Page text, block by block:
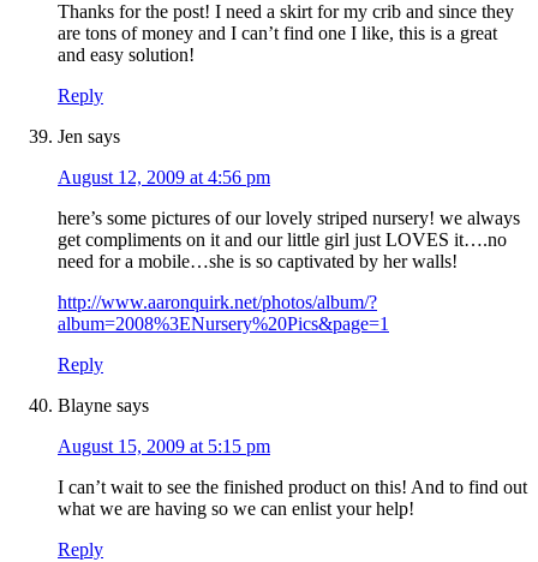
Thanks for the post! I need a skirt for my crib and since they
are tons of money and I can’t find one I like, this is a great
and easy solution!
Reply
Jen says
August 12, 2009 at 4:56 pm
here’s some pictures of our lovely striped nursery! we always
get compliments on it and our little girl just LOVES it….no
need for a mobile…she is so captivated by her walls!
http://www.aaronquirk.net/photos/album/?
album=2008%3ENursery%20Pics&page=1
Reply
Blayne says
August 15, 2009 at 5:15 pm
I can’t wait to see the finished product on this! And to find out
what we are having so we can enlist your help!
Reply